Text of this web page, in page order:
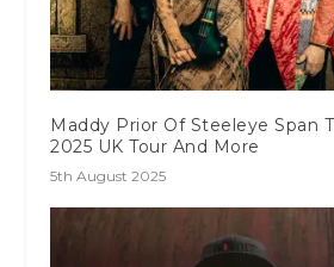
Maddy Prior Of Steeleye Span
2025 UK Tour And More
5th August 2025